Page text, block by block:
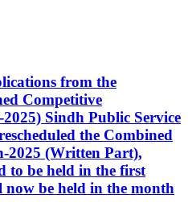
from the
Competitive
Sindh Public Service
the Combined
2025 (Written Part),
to be held in the first
now be held in the month